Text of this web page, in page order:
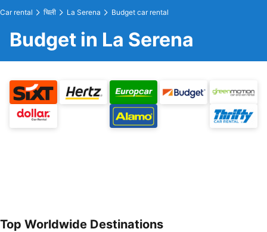
Car rental चिली La Serena Budget car rental
Budget in La Serena
Top Worldwide Destinations